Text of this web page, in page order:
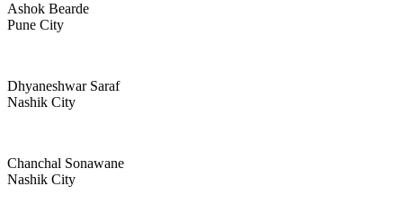
Ashok Bearde
Pune City
Dhyaneshwar Saraf
Nashik City
Chanchal Sonawane
Nashik City